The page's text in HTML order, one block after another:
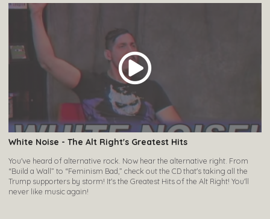
White Noise - The Alt Right's Greatest Hits
You've heard of alternative rock. Now hear the alternative right. From
“Build a Wall” to “Feminism Bad,” check out the CD that's taking all the
Trump supporters by storm! It's the Greatest Hits of the Alt Right! You'll
never like music again!